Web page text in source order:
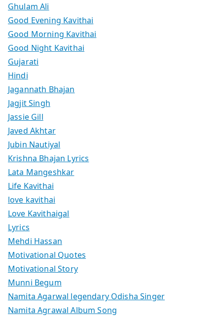
Ghulam Ali
Good Evening Kavithai
Good Morning Kavithai
Good Night Kavithai
Gujarati
Hindi
Jagannath Bhajan
Jagjit Singh
Jassie Gill
Javed Akhtar
Jubin Nautiyal
Krishna Bhajan Lyrics
Lata Mangeshkar
Life Kavithai
love kavithai
Love Kavithaigal
Lyrics
Mehdi Hassan
Motivational Quotes
Motivational Story
Munni Begum
Namita Agarwal legendary Odisha Singer
Namita Agrawal Album Song